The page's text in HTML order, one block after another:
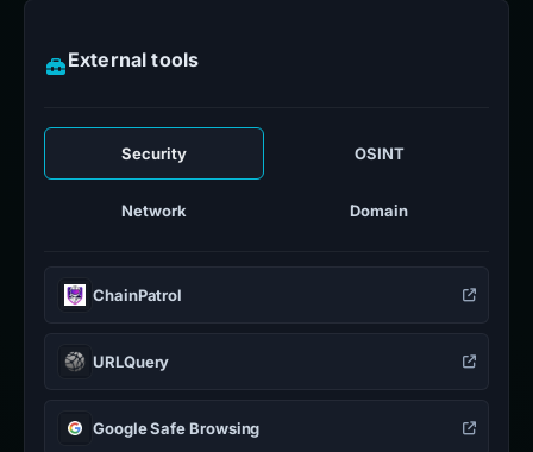
External tools
Security OSINT
Network Domain
ChainPatrol
URLQuery
Google Safe Browsing